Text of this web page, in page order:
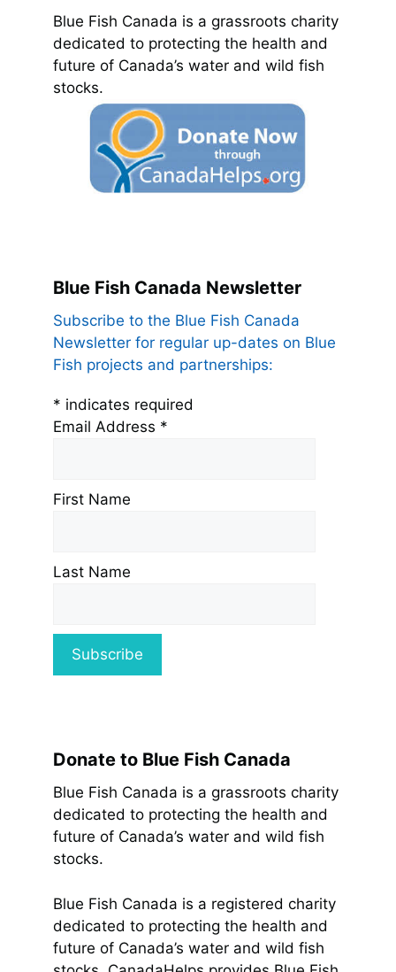
Blue Fish Canada is a grassroots charity
dedicated to protecting the health and
future of Canada’s water and wild fish
stocks.
Blue Fish Canada Newsletter
Subscribe to the Blue Fish Canada
Newsletter for regular up-dates on Blue
Fish projects and partnerships:
* indicates required
Email Address *
First Name
Last Name
Donate to Blue Fish Canada
Blue Fish Canada is a grassroots charity
dedicated to protecting the health and
future of Canada’s water and wild fish
stocks.
Blue Fish Canada is a registered charity
dedicated to protecting the health and
future of Canada’s water and wild fish